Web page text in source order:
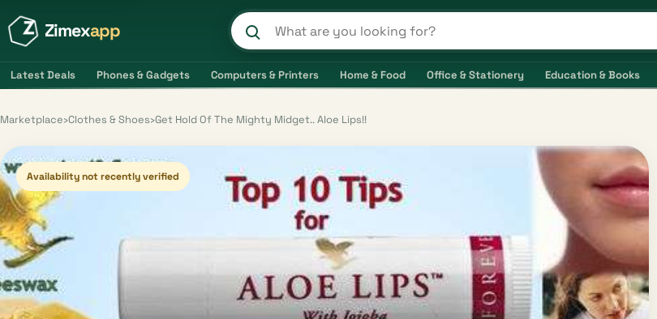
Zimexapp Search products and shops
Latest Deals Phones & Gadgets Computers & Printers Home & Food Office & Stationery Education & Books
Marketplace›Clothes & Shoes›Get Hold Of The Mighty Midget.. Aloe Lips!!
Availability not recently verified